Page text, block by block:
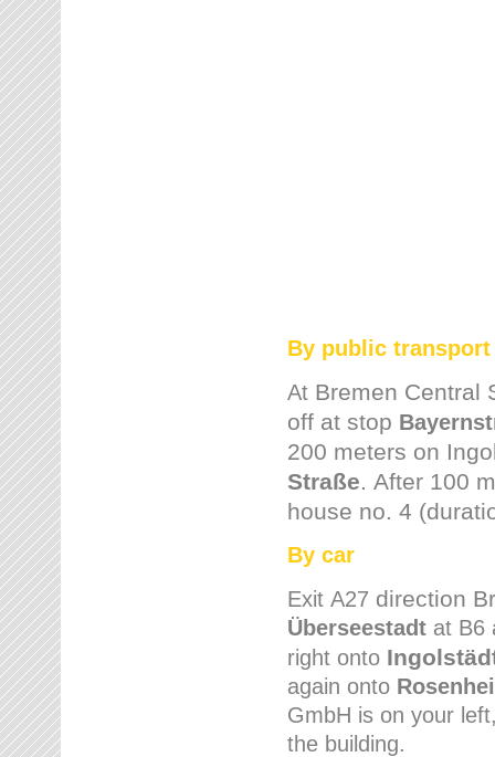
By public transport
At Bremen Central
off at stop
200 meters on
Straße. After 100
house no. 4
By car
Exit A27 direction
Überseestadt at B6
right onto
again onto
GmbH is on your
the building.